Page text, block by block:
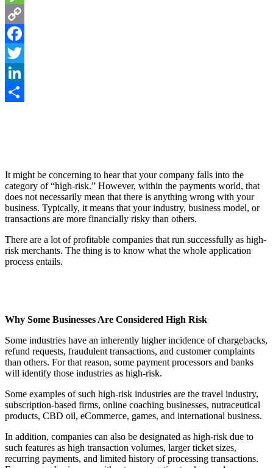
Message
Copy
Link
Facebook
Twitter
LinkedIn
It might be concerning to hear that your company falls into the
category of “high-risk.” However, within the payments world, that
does not necessarily mean that there is anything wrong with your
business. Typically, it means that your industry, business model, or
transactions are more financially risky than others.
There are a lot of profitable companies that run successfully as high-
risk merchants. The thing is to know what the whole application
process entails.
Why Some Businesses Are Considered High Risk
Some industries have an inherently higher incidence of chargebacks,
refund requests, fraudulent transactions, and customer complaints
than others. For that reason, some payment processors and banks
will identify those industries as high-risk.
Some examples of such high-risk industries are the travel industry,
subscription-based firms, online coaching businesses, nutraceutical
products, CBD oil, eCommerce, games, and international business.
In addition, companies can also be designated as high-risk due to
such features as high transaction volumes, larger ticket sizes,
recurring payments, and limited history of processing transactions.